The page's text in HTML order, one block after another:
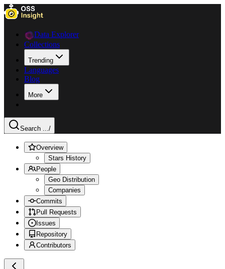
Data Explorer
Collections
Trending
Languages
Blog
More
Search .../
Overview
Stars History
People
Geo Distribution
Companies
Commits
Pull Requests
Issues
Repository
Contributors